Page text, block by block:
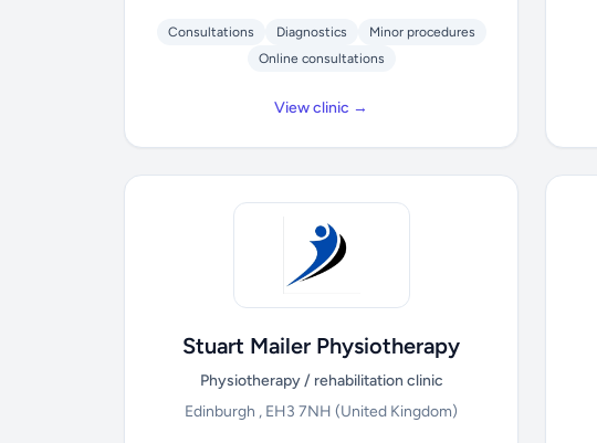
Consultations Diagnostics
Minor procedures
Online consultations
View clinic →
Stuart Mailer Physiotherapy
Physiotherapy / rehabilitation clinic
Edinburgh , EH3 7NH(United Kingdom)